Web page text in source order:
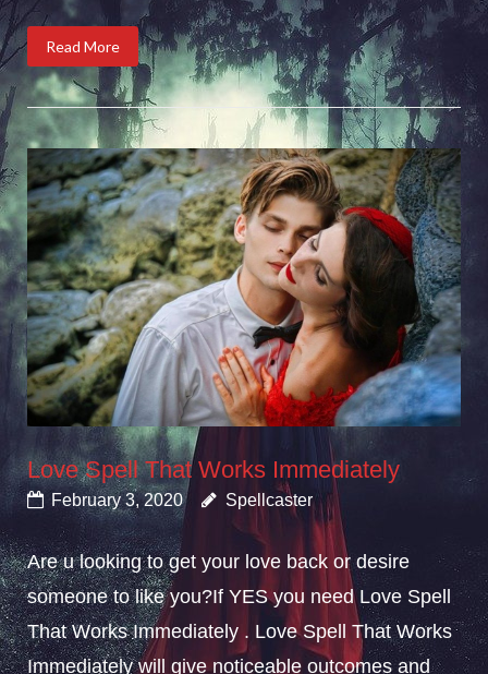
Read More
Love Spell That Works Immediately
February 3, 2020 Spellcaster
Are u looking to get your love back or desire
someone to like you?If YES you need Love Spell
That Works Immediately . Love Spell That Works
Immediately will give noticeable outcomes and